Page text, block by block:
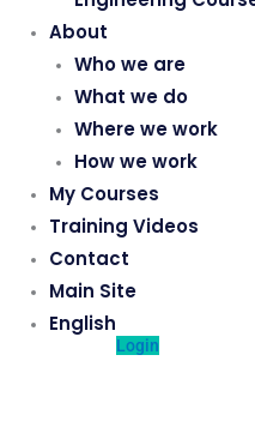
About
Who we are
What we do
Where we work
How we work
My Courses
Training Videos
Contact
Main Site
English
Login